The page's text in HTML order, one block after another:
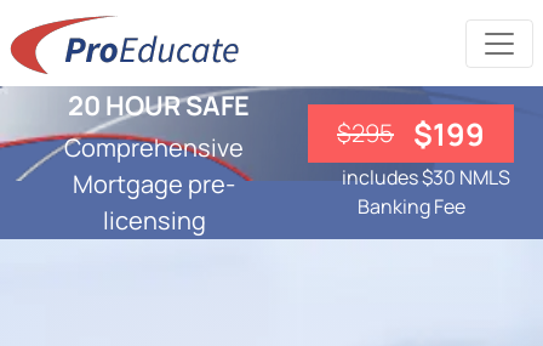
20 HOUR SAFE
Comprehensive
Mortgage pre-
licensing
$295 $199
includes $30 NMLS
Banking Fee